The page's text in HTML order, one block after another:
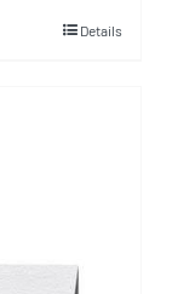
Details